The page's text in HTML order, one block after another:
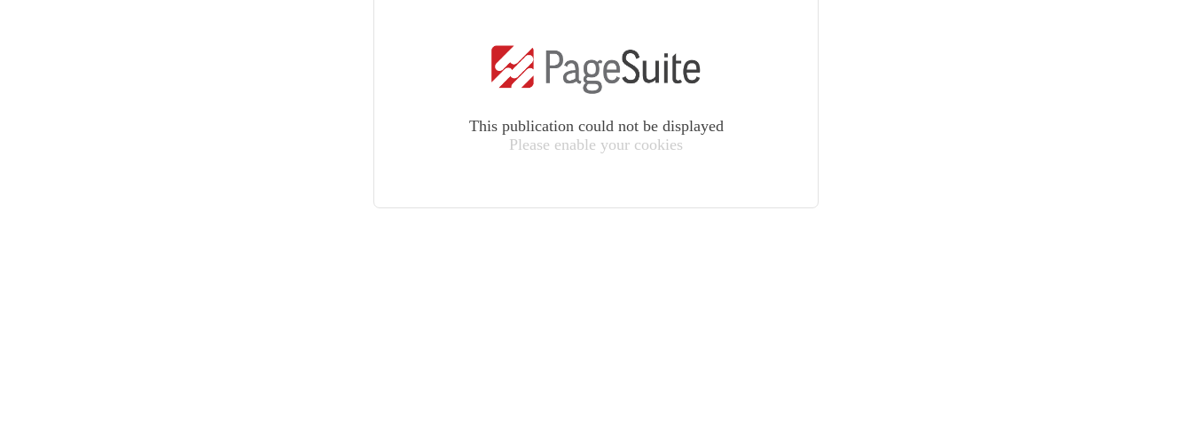
This publication could not be displayed
Please enable your cookies